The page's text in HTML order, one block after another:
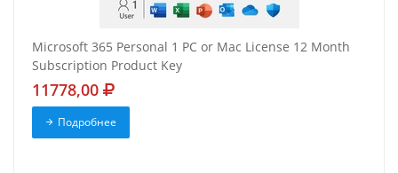
Microsoft 365 Personal 1 PC or Mac License 12 Month
Subscription Product Key
11778,00
Подробнее